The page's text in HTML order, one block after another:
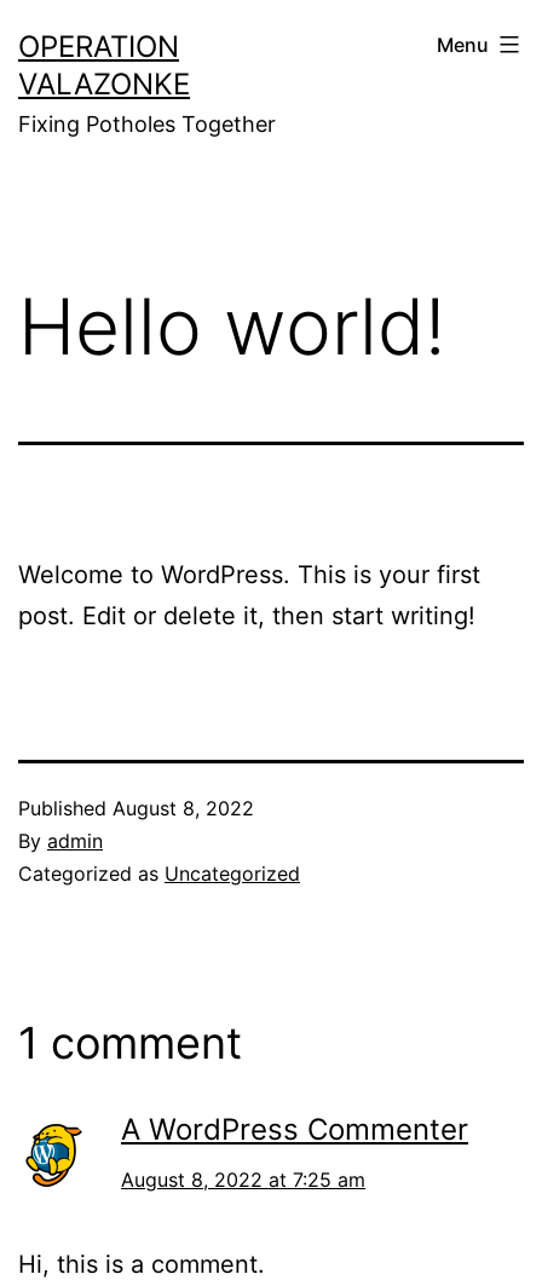
to
content
OPERATION
VALAZONKE
Fixing Potholes Together
Menu
Hello world!
Welcome to WordPress. This is your first
post. Edit or delete it, then start writing!
Published August 8, 2022
By admin
Categorized as Uncategorized
1 comment
A WordPress Commenter
August 8, 2022 at 7:25 am
Hi, this is a comment.